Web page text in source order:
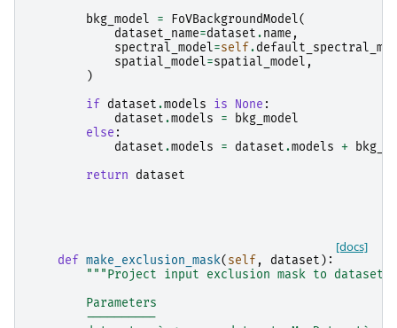
bkg_model
= FoVBackgroundModel(
dataset_name=dataset.name ,
spectral_model=self.
spatial_model=spatial_model ,
)
if
dataset.models is None :
dataset.models =
bkg_model
else :
dataset.models = dataset.models +
return
dataset
[docs]
def make_exclusion_mask( self , dataset ):
"""Project input exclusion mask to dataset
        Parameters
        ----------